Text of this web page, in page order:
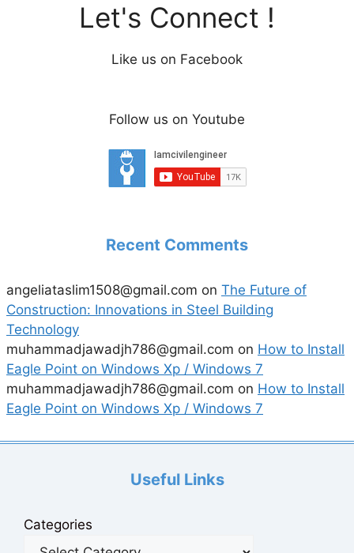
Let's Connect !
Like us on Facebook
Follow us on Youtube
Recent Comments
angeliataslim1508@gmail.com on The Future of
Construction: Innovations in Steel Building
Technology
muhammadjawadjh786@gmail.com on How to Install
Eagle Point on Windows Xp / Windows 7
muhammadjawadjh786@gmail.com on How to Install
Eagle Point on Windows Xp / Windows 7
Useful Links
Categories